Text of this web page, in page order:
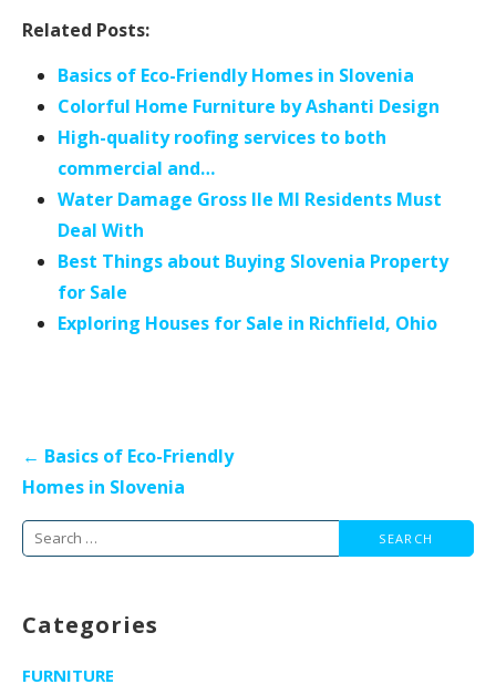
Related Posts:
Basics of Eco-Friendly Homes in Slovenia
Colorful Home Furniture by Ashanti Design
High-quality roofing services to both
commercial and…
Water Damage Gross Ile MI Residents Must
Deal With
Best Things about Buying Slovenia Property
for Sale
Exploring Houses for Sale in Richfield, Ohio
Post
navigation
← Basics of Eco-Friendly
Homes in Slovenia
Search
Categories
FURNITURE